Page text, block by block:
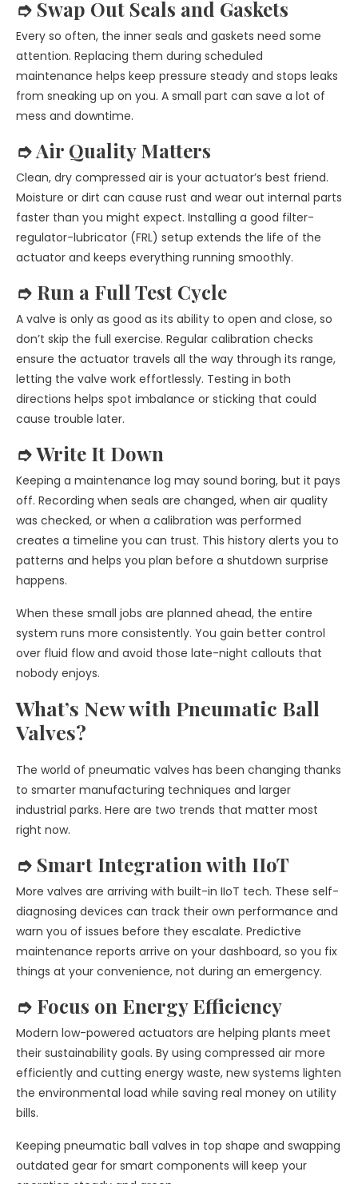
➮ Swap Out Seals and Gaskets
Every so often, the inner seals and gaskets need some
attention. Replacing them during scheduled
maintenance helps keep pressure steady and stops leaks
from sneaking up on you. A small part can save a lot of
mess and downtime.
➮ Air Quality Matters
Clean, dry compressed air is your actuator’s best friend.
Moisture or dirt can cause rust and wear out internal parts
faster than you might expect. Installing a good filter-
regulator-lubricator (FRL) setup extends the life of the
actuator and keeps everything running smoothly.
➮ Run a Full Test Cycle
A valve is only as good as its ability to open and close, so
don’t skip the full exercise. Regular calibration checks
ensure the actuator travels all the way through its range,
letting the valve work effortlessly. Testing in both
directions helps spot imbalance or sticking that could
cause trouble later.
➮ Write It Down
Keeping a maintenance log may sound boring, but it pays
off. Recording when seals are changed, when air quality
was checked, or when a calibration was performed
creates a timeline you can trust. This history alerts you to
patterns and helps you plan before a shutdown surprise
happens.
When these small jobs are planned ahead, the entire
system runs more consistently. You gain better control
over fluid flow and avoid those late-night callouts that
nobody enjoys.
What’s New with Pneumatic Ball
Valves?
The world of pneumatic valves has been changing thanks
to smarter manufacturing techniques and larger
industrial parks. Here are two trends that matter most
right now.
➮ Smart Integration with IIoT
More valves are arriving with built-in IIoT tech. These self-
diagnosing devices can track their own performance and
warn you of issues before they escalate. Predictive
maintenance reports arrive on your dashboard, so you fix
things at your convenience, not during an emergency.
➮ Focus on Energy Efficiency
Modern low-powered actuators are helping plants meet
their sustainability goals. By using compressed air more
efficiently and cutting energy waste, new systems lighten
the environmental load while saving real money on utility
bills.
Keeping pneumatic ball valves in top shape and swapping
outdated gear for smart components will keep your